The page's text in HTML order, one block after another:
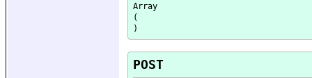
Array
(
POST